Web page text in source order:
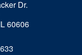
Dr.
60606